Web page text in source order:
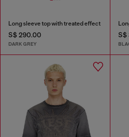
Long sleeve top with treated effect
S$ 290.00
DARK GREY
S$